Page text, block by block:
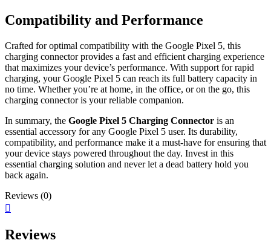
Compatibility and Performance
Crafted for optimal compatibility with the Google Pixel 5, this
charging connector provides a fast and efficient charging experience
that maximizes your device’s performance. With support for rapid
charging, your Google Pixel 5 can reach its full battery capacity in
no time. Whether you’re at home, in the office, or on the go, this
charging connector is your reliable companion.
In summary, the Google Pixel 5 Charging Connector is an
essential accessory for any Google Pixel 5 user. Its durability,
compatibility, and performance make it a must-have for ensuring that
your device stays powered throughout the day. Invest in this
essential charging solution and never let a dead battery hold you
back again.
Reviews (0)
Reviews